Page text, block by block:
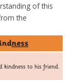
of this
the